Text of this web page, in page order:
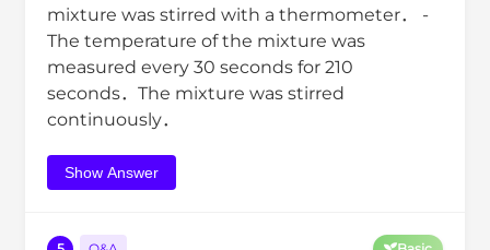
mixture was stirred with a thermometer． -
The temperature of the mixture was
measured every 30 seconds for 210
seconds．The mixture was stirred
continuously．
Show Answer